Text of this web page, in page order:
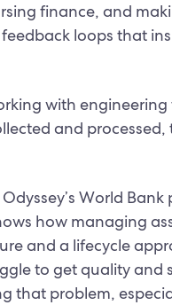
finance, and
loops that
with
and processed,
World
how managing
and a lifecycle
to get quality and
that problem,